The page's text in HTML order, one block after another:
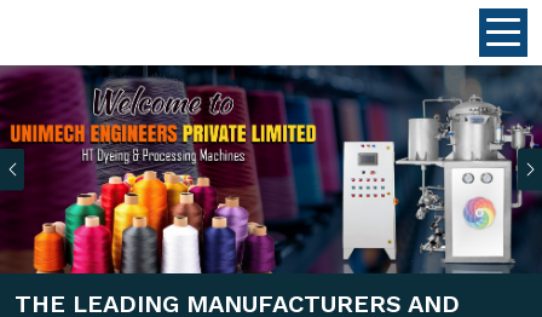
Previous
THE LEADING MANUFACTURERS AND